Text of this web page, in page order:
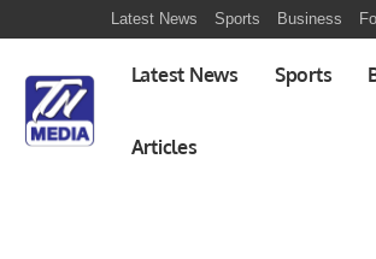
Latest News Sports Business
Latest News Sports
Articles